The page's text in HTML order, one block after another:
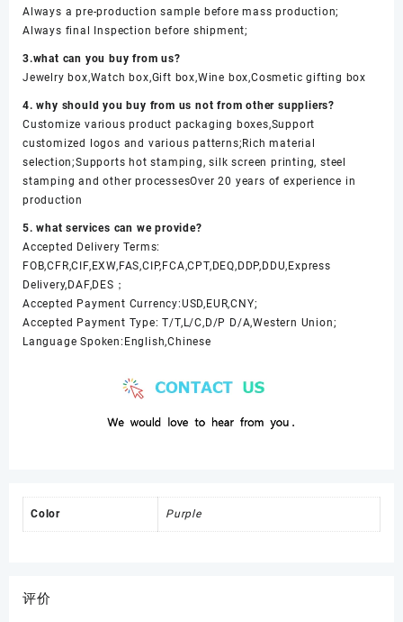
Always a pre-production sample before mass production;
Always final Inspection before shipment;
3.what can you buy from us?
Jewelry box,Watch box,Gift box,Wine box,Cosmetic gifting box
4. why should you buy from us not from other suppliers?
Customize various product packaging boxes,Support
customized logos and various patterns;Rich material
selection;Supports hot stamping, silk screen printing, steel
stamping and other processesOver 20 years of experience in
production
5. what services can we provide?
Accepted Delivery Terms:
FOB,CFR,CIF,EXW,FAS,CIP,FCA,CPT,DEQ,DDP,DDU,Express
Delivery,DAF,DES；
Accepted Payment Currency:USD,EUR,CNY;
Accepted Payment Type: T/T,L/C,D/P D/A,Western Union;
Language Spoken:English,Chinese
Color Purple
评价